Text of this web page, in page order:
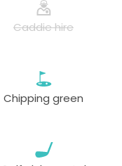
Caddie hire
Chipping green